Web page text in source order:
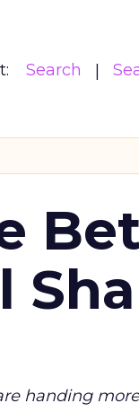
Search
handing